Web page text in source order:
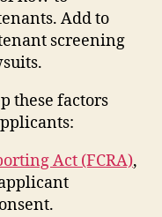
Add to
screening
these factors
Act (FCRA),